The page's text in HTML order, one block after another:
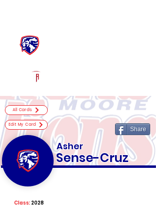
All Cards
Edit My Card
Share
Asher
Sense-Cruz
2028
Class: